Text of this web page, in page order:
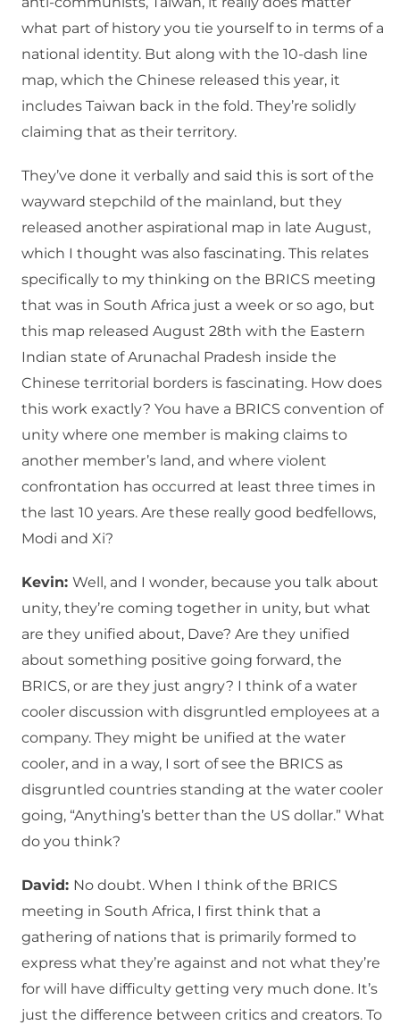
what part of history you tie yourself to in terms of a
national identity. But along with the 10-dash line
map, which the Chinese released this year, it
includes Taiwan back in the fold. They’re solidly
claiming that as their territory.
They’ve done it verbally and said this is sort of the
wayward stepchild of the mainland, but they
released another aspirational map in late August,
which I thought was also fascinating. This relates
specifically to my thinking on the BRICS meeting
that was in South Africa just a week or so ago, but
this map released August 28th with the Eastern
Indian state of Arunachal Pradesh inside the
Chinese territorial borders is fascinating. How does
this work exactly? You have a BRICS convention of
unity where one member is making claims to
another member’s land, and where violent
confrontation has occurred at least three times in
the last 10 years. Are these really good bedfellows,
Modi and Xi?
Kevin: Well, and I wonder, because you talk about
unity, they’re coming together in unity, but what
are they unified about, Dave? Are they unified
about something positive going forward, the
BRICS, or are they just angry? I think of a water
cooler discussion with disgruntled employees at a
company. They might be unified at the water
cooler, and in a way, I sort of see the BRICS as
disgruntled countries standing at the water cooler
going, “Anything’s better than the US dollar.” What
do you think?
David: No doubt. When I think of the BRICS
meeting in South Africa, I first think that a
gathering of nations that is primarily formed to
express what they’re against and not what they’re
for will have difficulty getting very much done. It’s
just the difference between critics and creators. To